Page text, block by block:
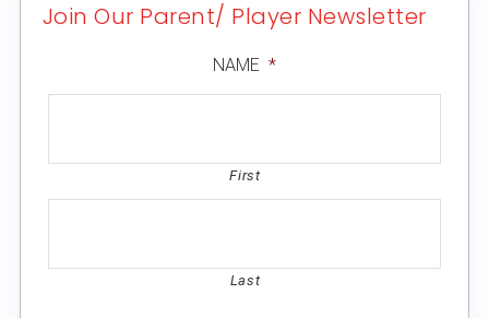
Join Our Parent/ Player Newsletter
NAME *
First
Last